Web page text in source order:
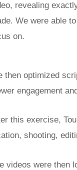
revealing
We were able
on.
then optimized
engagement
this exercise,
shooting,
videos were then